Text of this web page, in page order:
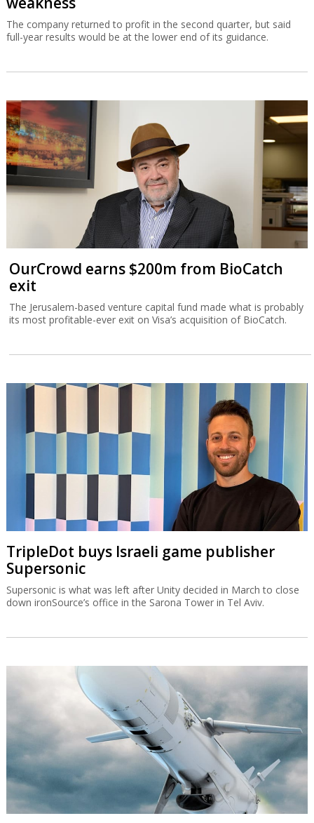
The company returned to profit in the second quarter, but said
full-year results would be at the lower end of its guidance.
OurCrowd earns $200m from BioCatch
exit
The Jerusalem-based venture capital fund made what is probably
its most profitable-ever exit on Visa’s acquisition of BioCatch.
TripleDot buys Israeli game publisher
Supersonic
Supersonic is what was left after Unity decided in March to close
down ironSource’s office in the Sarona Tower in Tel Aviv.